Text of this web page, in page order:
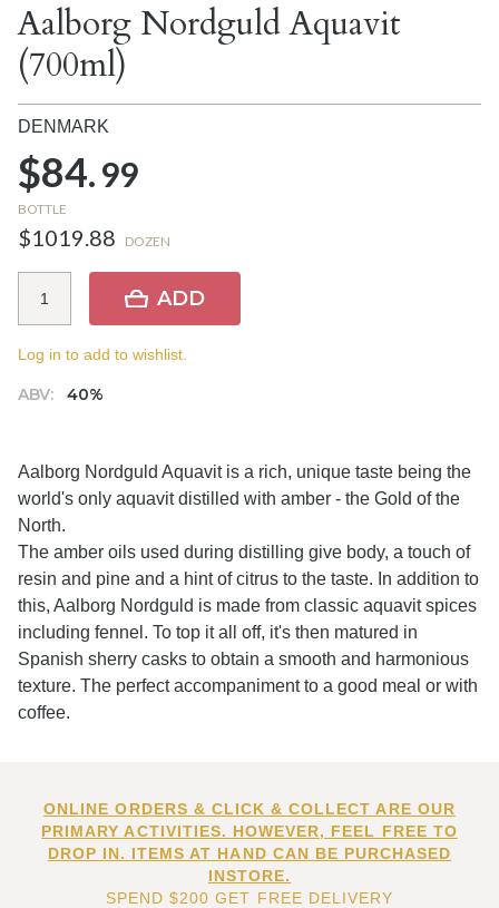
Aalborg Nordguld Aquavit
(700ml)
DENMARK
$84.99
BOTTLE
$1019.88 DOZEN
ABV: 40%
ADD
Log in to add to wishlist.
Aalborg Nordguld Aquavit is a rich, unique taste being the
world's only aquavit distilled with amber - the Gold of the
North.
The amber oils used during distilling give body, a touch of
resin and pine and a hint of citrus to the taste. In addition to
this, Aalborg Nordguld is made from classic aquavit spices
including fennel. To top it all off, it's then matured in
Spanish sherry casks to obtain a smooth and harmonious
texture. The perfect accompaniment to a good meal or with
coffee.
ONLINE ORDERS & CLICK & COLLECT ARE OUR
PRIMARY ACTIVITIES. HOWEVER, FEEL FREE TO
DROP IN. ITEMS AT HAND CAN BE PURCHASED
INSTORE.
SPEND $200 GET FREE DELIVERY